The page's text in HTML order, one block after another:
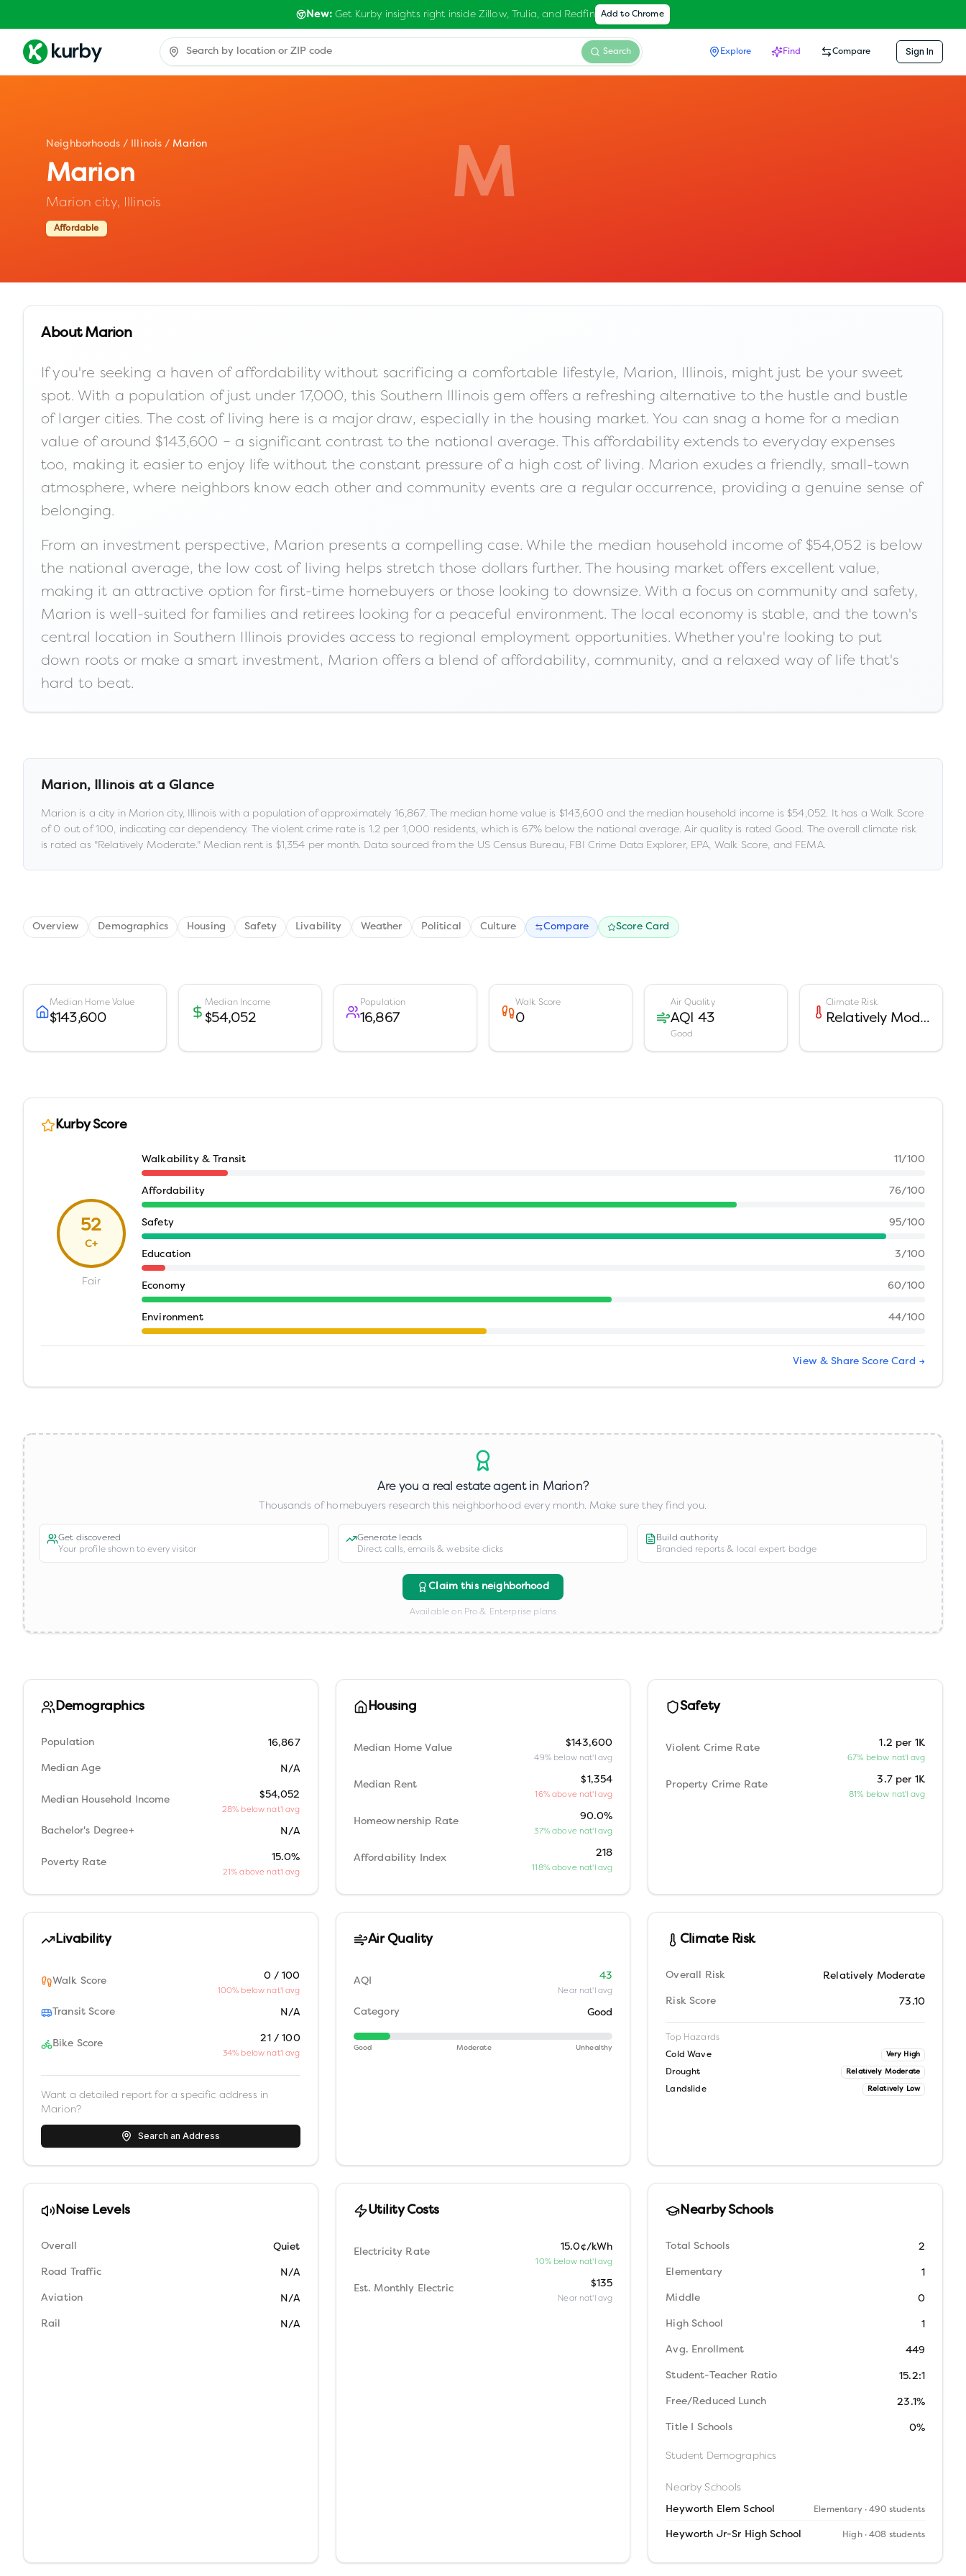
New:Get Kurby insights right inside Zillow, Trulia, and Redfin Add to Chrome
Search Explore Find Compare Sign In
M
Neighborhoods / Illinois / Marion
Marion
Marion city, Illinois
Affordable
About Marion
If you're seeking a haven of affordability without sacrificing a comfortable lifestyle, Marion, Illinois, might just be your sweet
spot. With a population of just under 17,000, this Southern Illinois gem offers a refreshing alternative to the hustle and bustle
of larger cities. The cost of living here is a major draw, especially in the housing market. You can snag a home for a median
value of around $143,600 – a significant contrast to the national average. This affordability extends to everyday expenses
too, making it easier to enjoy life without the constant pressure of a high cost of living. Marion exudes a friendly, small-town
atmosphere, where neighbors know each other and community events are a regular occurrence, providing a genuine sense of
belonging.
From an investment perspective, Marion presents a compelling case. While the median household income of $54,052 is below
the national average, the low cost of living helps stretch those dollars further. The housing market offers excellent value,
making it an attractive option for first-time homebuyers or those looking to downsize. With a focus on community and safety,
Marion is well-suited for families and retirees looking for a peaceful environment. The local economy is stable, and the town's
central location in Southern Illinois provides access to regional employment opportunities. Whether you're looking to put
down roots or make a smart investment, Marion offers a blend of affordability, community, and a relaxed way of life that's
hard to beat.
Marion, Illinois at a Glance
Marionis a city in Marion city, Illinois with a population of approximately 16,867. The median home value is $143,600 and the median household income is $54,052. It has a Walk Score
of0 out of 100, indicating car dependency. The violent crime rate is 1.2 per 1,000 residents, which is 67% below the national average. Air quality is rated Good. The overall climate risk
is rated as "Relatively Moderate." Median rent is $1,354 per month. Data sourced from the US Census Bureau, FBI Crime Data Explorer, EPA, Walk Score, and FEMA.
Overview Demographics Housing Safety Livability Weather Political Culture Compare Score Card
Median Home Value
$143,600
Median Income
$54,052
Population
16,867
Walk Score
0
Air Quality
AQI 43
Good
Climate Risk
Relatively Moderate
Kurby Score
52
C+
Fair
Walkability & Transit 11/100
Affordability 76/100
Safety 95/100
Education 3/100
Economy 60/100
Environment 44/100
View & Share Score Card →
Are you a real estate agent in Marion?
Thousands of homebuyers research this neighborhood every month. Make sure they find you.
Get discovered
Your profile shown to every visitor
Generate leads
Direct calls, emails & website clicks
Build authority
Branded reports & local expert badge
Claim this neighborhood
Available on Pro & Enterprise plans
Demographics
Population 16,867
Median Age N/A
Median Household Income $54,052
28% below nat'l avg
Bachelor's Degree+ N/A
Poverty Rate 15.0%
21% above nat'l avg
Housing
Median Home Value $143,600
49% below nat'l avg
Median Rent $1,354
16% above nat'l avg
Homeownership Rate 90.0%
37% above nat'l avg
Affordability Index 218
118% above nat'l avg
Safety
Violent Crime Rate 1.2 per 1K
67% below nat'l avg
Property Crime Rate 3.7 per 1K
81% below nat'l avg
Livability
Walk Score 0 / 100
100% below nat'l avg
Transit Score N/A
Bike Score 21 / 100
34% below nat'l avg
Want a detailed report for a specific address in
Marion?
Search an Address
Air Quality
AQI 43
Near nat'l avg
Category Good
Good Moderate Unhealthy
Climate Risk
Overall Risk Relatively Moderate
Risk Score 73.10
Top Hazards
Cold Wave Very High
Drought Relatively Moderate
Landslide Relatively Low
Noise Levels
Overall Quiet
Road Traffic N/A
Aviation N/A
Rail N/A
Utility Costs
Electricity Rate 15.0¢/kWh
10% below nat'l avg
Est. Monthly Electric $135
Near nat'l avg
Nearby Schools
Total Schools 2
Elementary 1
Middle 0
High School 1
Avg. Enrollment 449
Student-Teacher Ratio 15.2:1
Free/Reduced Lunch 23.1%
Title I Schools 0%
Student Demographics
Nearby Schools
Heyworth Elem School Elementary· 490 students
Heyworth Jr-Sr High School High· 408 students